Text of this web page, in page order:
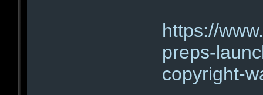
https://
preps-
copyright-